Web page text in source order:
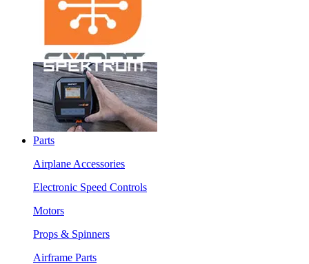
Parts
Airplane Accessories
Electronic Speed Controls
Motors
Props & Spinners
Airframe Parts